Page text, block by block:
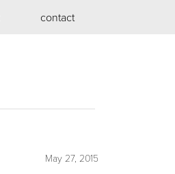
contact
May 27, 2015